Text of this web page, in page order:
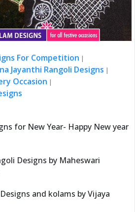
For Competition |
Jayanthi Rangoli Designs |
Occasion |
for New Year- Happy New year
Designs by Maheswari
and kolams by Vijaya